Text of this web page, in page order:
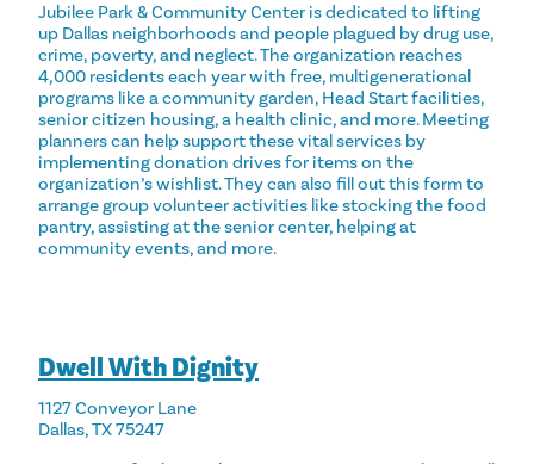
Jubilee Park & Community Center is dedicated to lifting
up Dallas neighborhoods and people plagued by drug use,
crime, poverty, and neglect. The organization reaches
4,000 residents each year with free, multigenerational
programs like a community garden, Head Start facilities,
senior citizen housing, a health clinic, and more. Meeting
planners can help support these vital services by
implementing donation drives for items on the
organization’s wishlist. They can also fill out this form to
arrange group volunteer activities like stocking the food
pantry, assisting at the senior center, helping at
community events, and more.
Dwell With Dignity
1127 Conveyor Lane
Dallas, TX 75247